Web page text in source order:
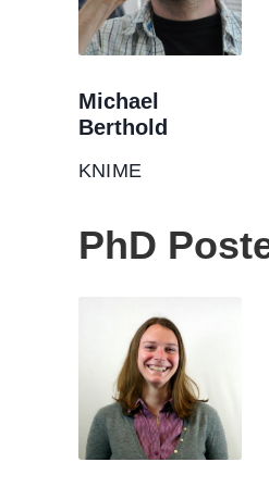
Michael
Berthold
KNIME
PhD